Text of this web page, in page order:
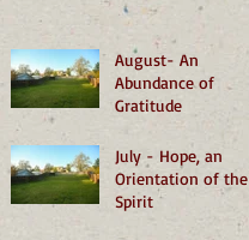
August- An
Abundance of
Gratitude
July - Hope, an
Orientation of the
Spirit